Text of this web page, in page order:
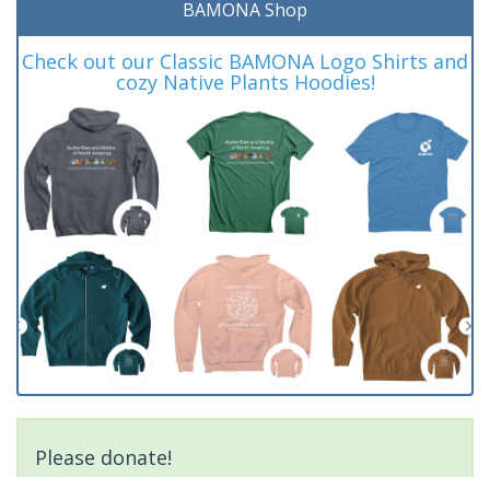
BAMONA Shop
Check out our Classic BAMONA Logo Shirts and
cozy Native Plants Hoodies!
Please donate!